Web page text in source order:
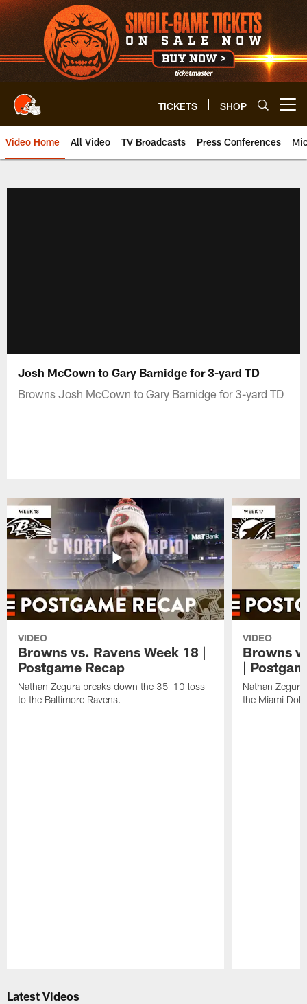
Skip
to
main
content
TICKETS SHOP
Video Home All Video TV Broadcasts Press Conferences
Josh McCown to Gary Barnidge for 3-yard TD
Browns Josh McCown to Gary Barnidge for 3-yard TD
VIDEO
Browns vs. Ravens Week 18 |
Postgame Recap
Nathan Zegura breaks down the 35-10 loss
to the Baltimore Ravens.
VIDEO
Browns
|
Nathan
the Miami
Latest Videos